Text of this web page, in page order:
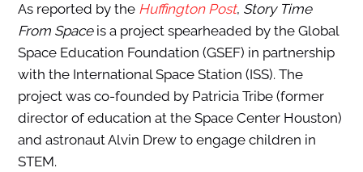
As reported by the Huffington Post, Story Time
From Spaceis a project spearheaded by the Global
Space Education Foundation (GSEF) in partnership
with the International Space Station (ISS). The
project was co-founded by Patricia Tribe (former
director of education at the Space Center Houston)
and astronaut Alvin Drew to engage children in
STEM.